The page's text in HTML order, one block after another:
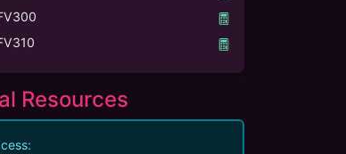
Resources